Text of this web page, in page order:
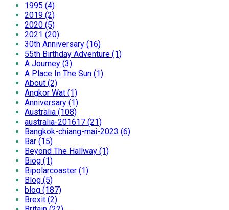
1995 (4)
2019 (2)
2020 (5)
2021 (20)
30th Anniversary (16)
55th Birthday Adventure (1)
A Journey (3)
A Place In The Sun (1)
About (2)
Angkor Wat (1)
Anniversary (1)
Australia (108)
australia-201617 (21)
Bangkok-chiang-mai-2023 (6)
Bar (15)
Beyond The Hallway (1)
Biog (1)
Bipolarcoaster (1)
Blog (5)
blog (187)
Brexit (2)